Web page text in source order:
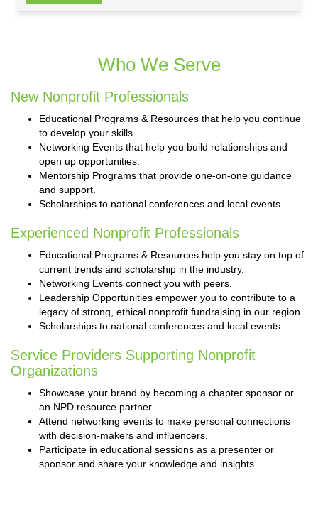
Who We Serve
New Nonprofit Professionals
Educational Programs & Resources that help you continue
to develop your skills.
Networking Events that help you build relationships and
open up opportunities.
Mentorship Programs that provide one-on-one guidance
and support.
Scholarships to national conferences and local events.
Experienced Nonprofit Professionals
Educational Programs & Resources help you stay on top of
current trends and scholarship in the industry.
Networking Events connect you with peers.
Leadership Opportunities empower you to contribute to a
legacy of strong, ethical nonprofit fundraising in our region.
Scholarships to national conferences and local events.
Service Providers Supporting Nonprofit
Organizations
Showcase your brand by becoming a chapter sponsor or
an NPD resource partner.
Attend networking events to make personal connections
with decision-makers and influencers.
Participate in educational sessions as a presenter or
sponsor and share your knowledge and insights.